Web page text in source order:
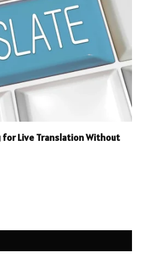
for Live Translation Without